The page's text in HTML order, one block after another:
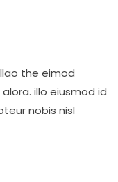
the eimod
illo eiusmod id
nobis nisl